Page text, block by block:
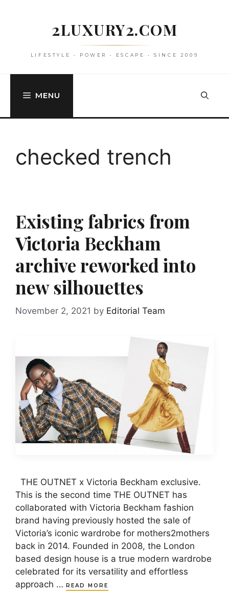
2LUXURY2.COM
LIFESTYLE • POWER • ESCAPE • SINCE 2009
MENU
checked trench
Existing fabrics from
Victoria Beckham
archive reworked into
new silhouettes
November 2, 2021 by Editorial Team
THE OUTNET x Victoria Beckham exclusive.
This is the second time THE OUTNET has
collaborated with Victoria Beckham fashion
brand having previously hosted the sale of
Victoria’s iconic wardrobe for mothers2mothers
back in 2014. Founded in 2008, the London
based design house is a true modern wardrobe
celebrated for its versatility and effortless
approach …
READ MORE